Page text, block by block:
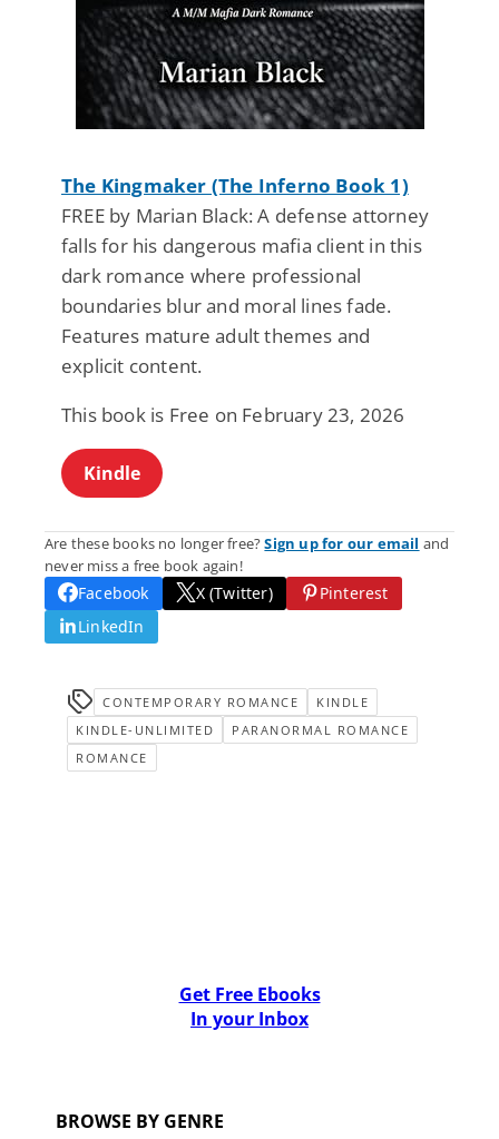
The Kingmaker (The Inferno Book 1)
FREE by Marian Black: A defense attorney
falls for his dangerous mafia client in this
dark romance where professional
boundaries blur and moral lines fade.
Features mature adult themes and
explicit content.
This book is Free on February 23, 2026
Kindle
Are these books no longer free?Sign up for our email and
never miss a free book again!
Facebook X (Twitter)
Pinterest
LinkedIn
CONTEMPORARY ROMANCE
KINDLE
KINDLE-UNLIMITED
PARANORMAL ROMANCE
ROMANCE
Get Free Ebooks
In your Inbox
BROWSE BY GENRE